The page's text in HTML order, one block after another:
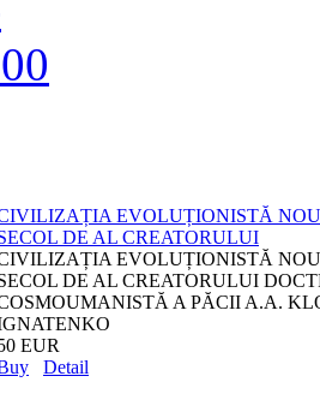
EVOLUȚIONISTĂ
DE AL CREATORULUI
EVOLUȚIONISTĂ
DE AL CREATORULUI
A PĂCII A.A.
EUR
Detail